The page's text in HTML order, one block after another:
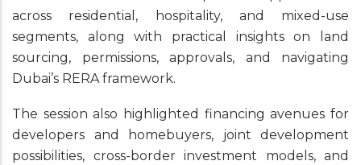
across residential, hospitality, and mixed-use
segments, along with practical insights on land
sourcing, permissions, approvals, and navigating
Dubai’s RERA framework.
The session also highlighted financing avenues for
developers and homebuyers, joint development
possibilities, cross-border investment models, and